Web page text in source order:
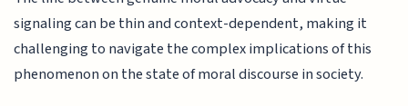
signaling can be thin and context-dependent, making it
challenging to navigate the complex implications of this
phenomenon on the state of moral discourse in society.